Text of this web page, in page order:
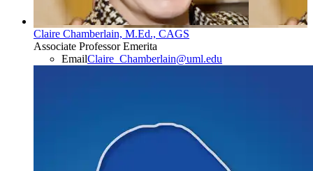
Claire Chamberlain, M.Ed., CAGS
Associate Professor Emerita
EmailClaire_Chamberlain@uml.edu